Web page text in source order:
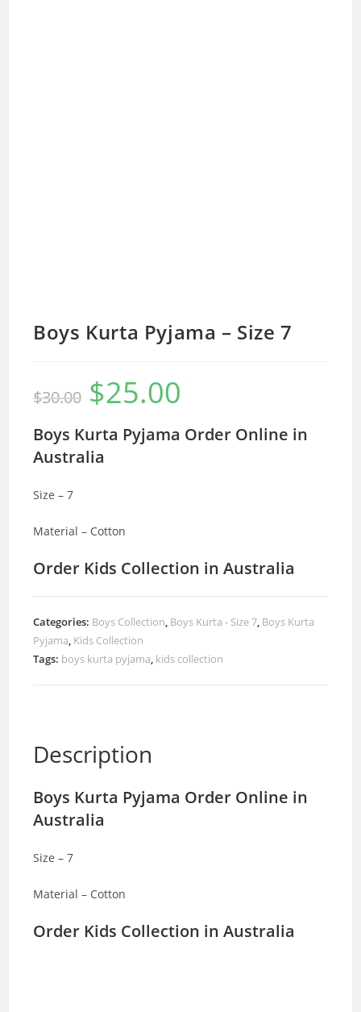
Boys Kurta Pyjama – Size 7
$30.00
Original
price
was:
$25.00
Boys Kurta Pyjama Order Online in
Australia
Size – 7
Material – Cotton
Order Kids Collection in Australia
Categories: Boys Collection, Boys Kurta - Size 7, Boys Kurta
Pyjama, Kids Collection
Tags: boys kurta pyjama, kids collection
Description
Boys Kurta Pyjama Order Online in
Australia
Size – 7
Material – Cotton
Order Kids Collection in Australia